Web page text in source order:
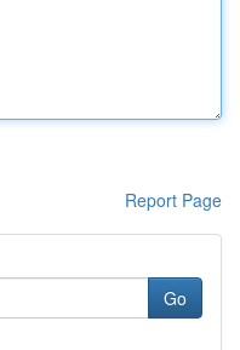
Report Page
Go